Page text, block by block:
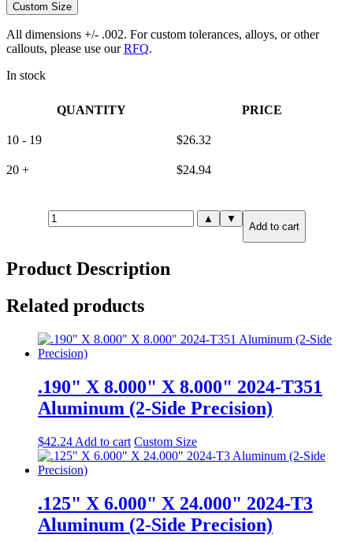
Custom Size
All dimensions +/- .002. For custom tolerances, alloys, or other
callouts, please use ourRFQ.
In stock
QUANTITY PRICE
10 - 19 $26.32
20 + $24.94
.750"
X
6.000"
T651
Aluminum
quantity
▲ ▼
Add to cart
Product Description
Related products
.190" X 8.000" X 8.000" 2024-T351
Aluminum (2-Side Precision)
$42.24 Add to cart Custom Size
.125" X 6.000" X 24.000" 2024-T3
Aluminum (2-Side Precision)